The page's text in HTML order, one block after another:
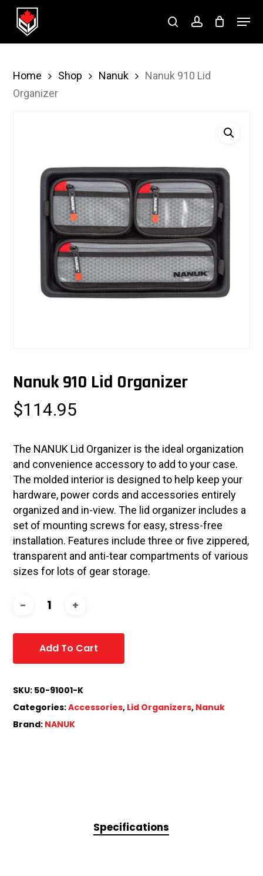
Skip
searchaccount
Menu
Home Shop Nanuk
Nanuk 910 Lid
Organizer
Nanuk 910 Lid Organizer
$114.95
The NANUK Lid Organizer is the ideal organization
and convenience accessory to add to your case.
The molded interior is designed to help keep your
hardware, power cords and accessories entirely
organized and in-view. The lid organizer includes a
set of mounting screws for easy, stress-free
installation. Features include three or five zippered,
transparent and anti-tear compartments of various
sizes for lots of gear storage.
Add To Cart
SKU: 50-91001-K
Categories:Accessories, Lid Organizers, Nanuk
Brand: NANUK
Specifications